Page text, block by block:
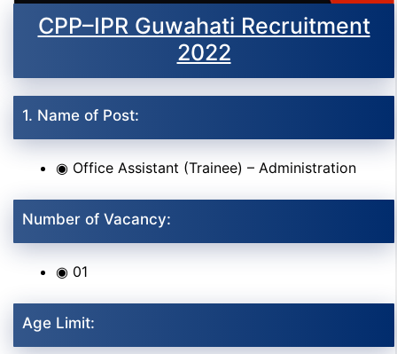
CPP–IPR Guwahati Recruitment
2022
1. Name of Post:
◉ Office Assistant (Trainee) – Administration
Number of Vacancy:
◉ 01
Age Limit: